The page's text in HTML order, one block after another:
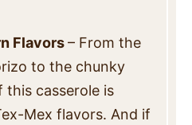
Flavors– From the
to the chunky
this casserole is
Mex flavors. And if